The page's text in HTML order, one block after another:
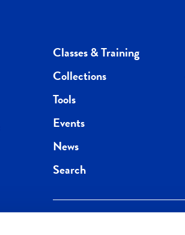
Classes & Training
Collections
Tools
Events
News
Search